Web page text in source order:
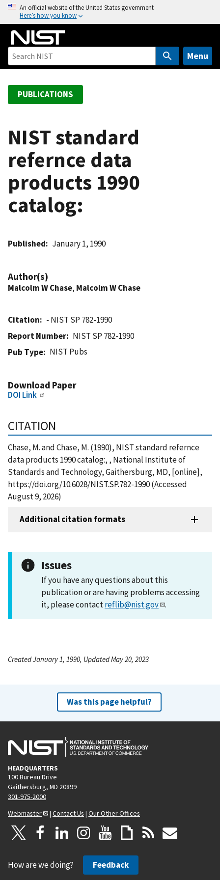
o
An official website of the United States government
Here’s how you know
Menu
PUBLICATIONS
NIST standard
refernce data
products 1990
catalog:
Published January 1, 1990
Author(s)
Malcolm W Chase, Malcolm W Chase
Citation
- NIST SP 782-1990
Report Number
NIST SP 782-1990
Pub Type
NIST Pubs
Download Paper
DOI Link
CITATION
Chase, M. and Chase, M. (1990), NIST standard refernce
data products 1990 catalog:, , National Institute of
Standards and Technology, Gaithersburg, MD, [online],
https://doi.org/10.6028/NIST.SP.782-1990 (Accessed
August 9, 2026)
Additional citation formats
Issues
If you have any questions about this
publication or are having problems accessing
it, please contactreflib@nist.gov .
Created January 1, 1990, Updated May 20, 2023
Was this page helpful?
HEADQUARTERS
100 Bureau Drive
Gaithersburg, MD 20899
301-975-2000
Webmaster
| Contact Us | Our Other Offices
How are we doing? Feedback